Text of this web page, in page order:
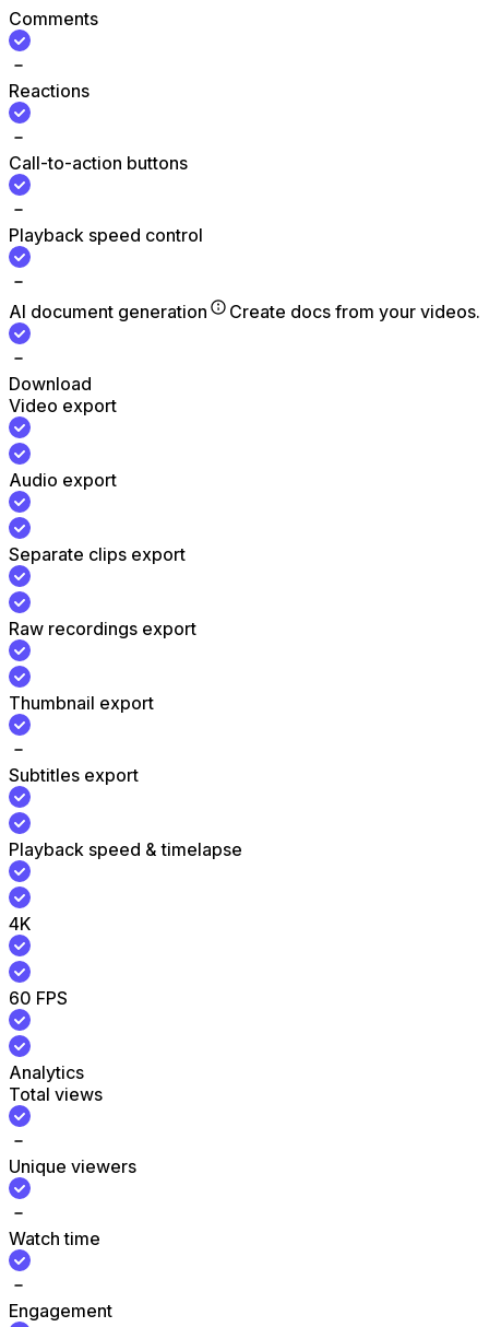
Comments
Reactions
Call-to-action buttons
Playback speed control
AI document generation Create docs from your videos.
Download
Video export
Audio export
Separate clips export
Raw recordings export
Thumbnail export
Subtitles export
Playback speed & timelapse
4K
60 FPS
Analytics
Total views
Unique viewers
Watch time
Engagement